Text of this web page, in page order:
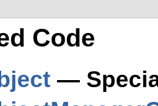
Code
—